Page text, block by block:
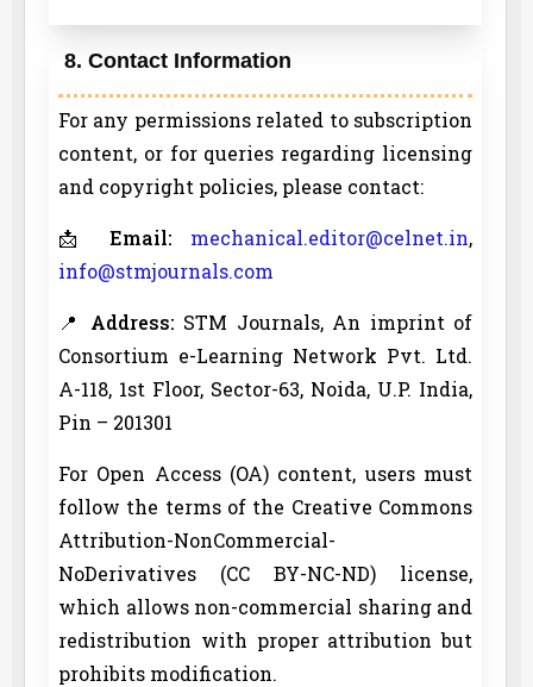
8. Contact Information
For any permissions related to subscription
content, or for queries regarding licensing
and copyright policies, please contact:
📩 Email: mechanical.editor@celnet.in,
info@stmjournals.com
📍 Address: STM Journals, An imprint of
Consortium e-Learning Network Pvt. Ltd.
A-118, 1st Floor, Sector-63, Noida, U.P. India,
Pin – 201301
For Open Access (OA) content, users must
follow the terms of the Creative Commons
Attribution-NonCommercial-
NoDerivatives (CC BY-NC-ND) license,
which allows non-commercial sharing and
redistribution with proper attribution but
prohibits modification.